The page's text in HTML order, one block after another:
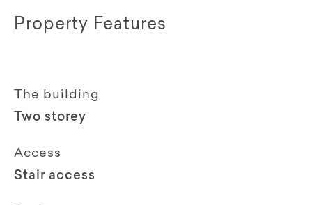
Property Features
The building
Two storey
Access
Stair access